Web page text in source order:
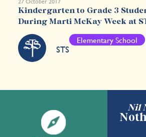
Kindergarten to Grade 3
During Marti McKay Week at
STS
Elementary School
Nil